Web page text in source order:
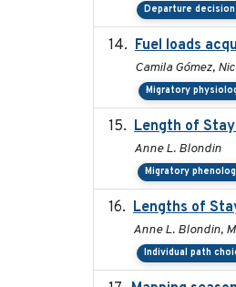
Departure
Fuel loads
Camila Gómez,
Migratory
Length of
Anne L. Blondin
Migratory
Lengths of
Anne L. Blondin,
Individual path